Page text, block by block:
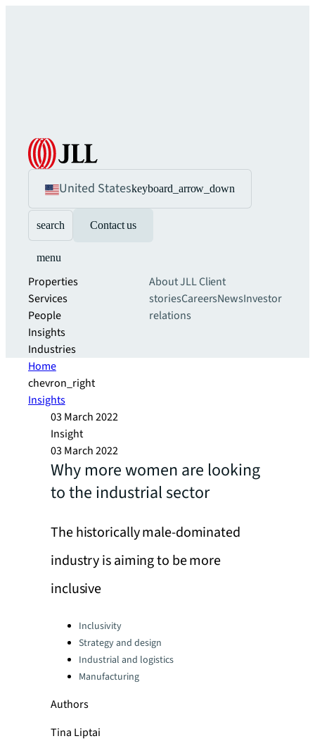
United Stateskeyboard_arrow_down
search Contact us
menu
Properties
Services
People
Insights
Industries
About JLLClient
storiesCareersNewsInvestor
relations
Home
chevron_right
Insights
03 March 2022
Insight
03 March 2022
Why more women are looking
to the industrial sector
The historically male-dominated
industry is aiming to be more
inclusive
Categories:
Inclusivity
Strategy and design
Industrial and logistics
Manufacturing
Authors
Tina Liptai